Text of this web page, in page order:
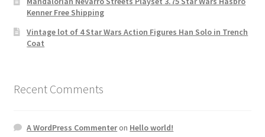
Kenner Free Shipping
Vintage lot of 4 Star Wars Action Figures Han Solo in Trench
Coat
Recent Comments
A WordPress Commenteron Hello world!